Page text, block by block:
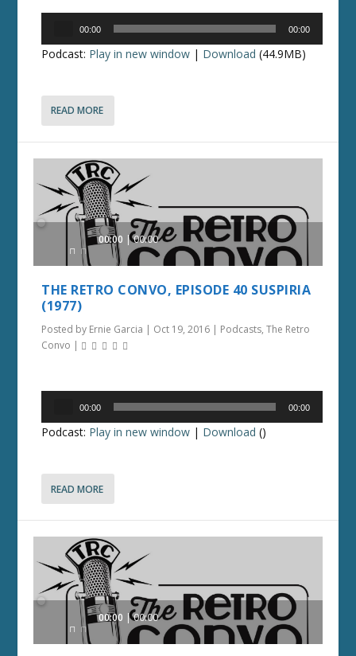
00:00 00:00
Podcast: Play in new window | Download (44.9MB)
READ MORE
Audio
00:00 00:00
THE RETRO CONVO, EPISODE 40 SUSPIRIA
(1977)
Posted by Ernie Garcia | Oct 19, 2016 | Podcasts,The Retro
Convo |
00:00 00:00
Podcast: Play in new window | Download ()
READ MORE
Audio
00:00 00:00